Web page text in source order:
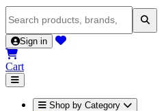
Sign in
Cart
Shop by Category